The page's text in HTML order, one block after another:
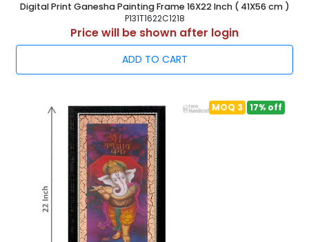
Digital Print Ganesha Painting Frame 16X22 Inch ( 41X56 cm )
P131T1622C1218
Price will be shown after login
ADD TO CART
MOQ 3 17% off